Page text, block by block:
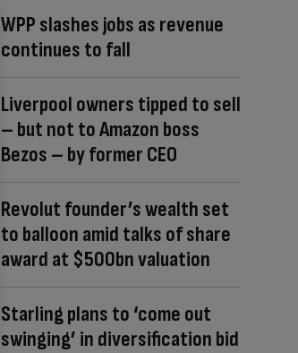
WPP slashes jobs as revenue
continues to fall
Liverpool owners tipped to sell
– but not to Amazon boss
Bezos – by former CEO
Revolut founder’s wealth set
to balloon amid talks of share
award at $500bn valuation
Starling plans to ‘come out
swinging’ in diversification bid